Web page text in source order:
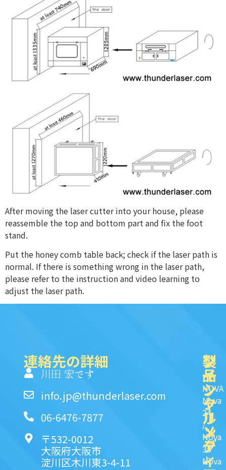
After moving the laser cutter into your house, please
reassemble the top and bottom part and fix the foot
stand.
Put the honey comb table back; check if the laser path is
normal. If there is something wrong in the laser path,
please refer to the instruction and video learning to
adjust the laser path.
連絡先の詳細
川田 宏です
info.jp@thunderlaser.com
06-6476-7877
〒532-0012
大阪府大阪市
淀川区木川東3-4-11
製
品
NOVA
Nova
24
/
Nova
35
Nova
ク
イ
ッ
ク
リ
ン
ク
よ
ソ
一
シ
ャ
ル
メ
デ
ィ